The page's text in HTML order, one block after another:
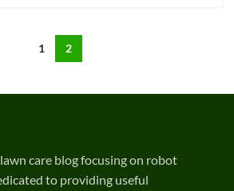
1 2
care blog focusing on robot
to providing useful